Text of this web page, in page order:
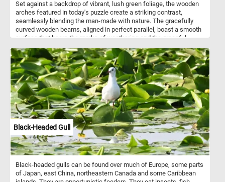
Set against a backdrop of vibrant, lush green foliage, the wooden
arches featured in today's puzzle create a striking contrast,
seamlessly blending the man-made with nature. The gracefully
curved wooden beams, aligned in perfect parallel, boast a smooth
surface that bears the marks of weathering and the graceful
a few minutes, put the pieces back together and relax with
beautiful and challenging jigsaw. Have fun!
Black-Headed Gull
Black-headed gulls can be found over much of Europe, some parts
of Japan, east China, northeastern Canada and some Caribbean